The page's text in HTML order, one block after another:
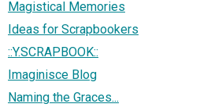
Magistical Memories
Ideas for Scrapbookers
::Y.SCRAPBOOK::
Imaginisce Blog
Naming the Graces...